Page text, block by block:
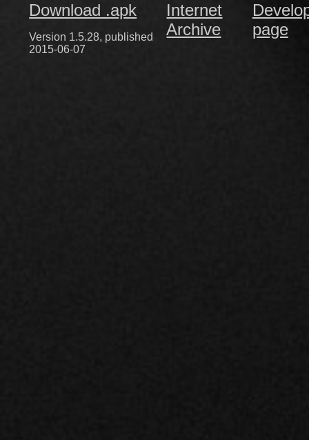
Download .apk
Version 1.5.28, published
2015-06-07
Internet
Archive
page